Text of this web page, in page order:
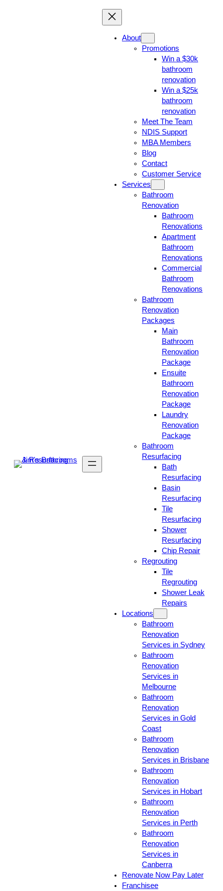
About
Promotions
Win a $30k
bathroom
renovation
Win a $25k
bathroom
renovation
Meet The Team
NDIS Support
MBA Members
Blog
Contact
Customer Service
Services
Bathroom
Renovation
Bathroom
Renovations
Apartment
Bathroom
Renovations
Commercial
Bathroom
Renovations
Bathroom
Renovation
Packages
Main
Bathroom
Renovation
Package
Ensuite
Bathroom
Renovation
Package
Laundry
Renovation
Package
Bathroom
Resurfacing
Bath
Resurfacing
Basin
Resurfacing
Tile
Resurfacing
Shower
Resurfacing
Chip Repair
Regrouting
Tile
Regrouting
Shower Leak
Repairs
Locations
Bathroom
Renovation
Services in Sydney
Bathroom
Renovation
Services in
Melbourne
Bathroom
Renovation
Services in Gold
Coast
Bathroom
Renovation
Services in Brisbane
Bathroom
Renovation
Services in Hobart
Bathroom
Renovation
Services in Perth
Bathroom
Renovation
Services in
Canberra
Renovate Now Pay Later
Franchisee